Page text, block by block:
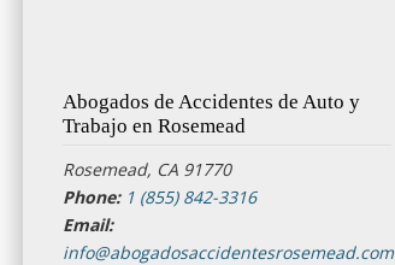
Abogados de Accidentes de Auto y
Trabajo en Rosemead
Rosemead, CA 91770
Phone: 1 (855) 842-3316
Email:
info@abogadosaccidentesrosemead.com